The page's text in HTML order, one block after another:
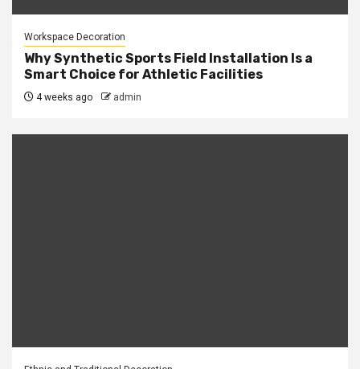
Workspace Decoration
Why Synthetic Sports Field Installation Is a
Smart Choice for Athletic Facilities
4 weeks ago admin